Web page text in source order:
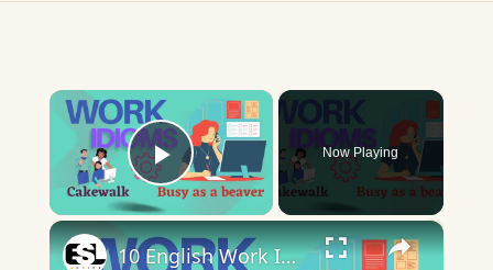
×
Play Video
Now Playing
×
10 English Work Idioms || Spoken English || ESL Advice